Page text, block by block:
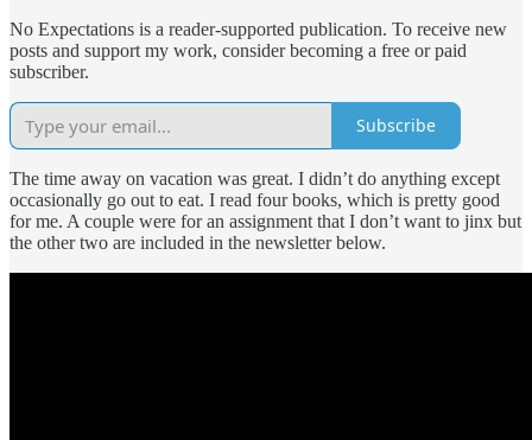
No Expectations is a reader-supported publication. To receive new
posts and support my work, consider becoming a free or paid
subscriber.
Subscribe
The time away on vacation was great. I didn’t do anything except
occasionally go out to eat. I read four books, which is pretty good
for me. A couple were for an assignment that I don’t want to jinx but
the other two are included in the newsletter below.